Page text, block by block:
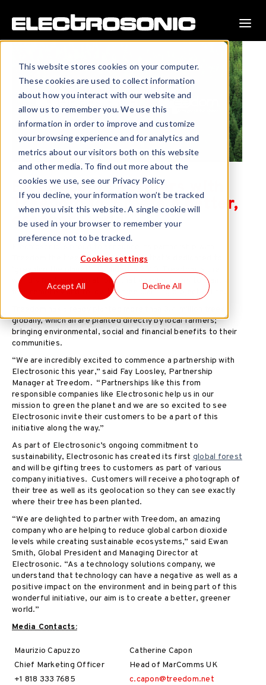
This website stores cookies on your computer.
These cookies are used to collect information
about how you interact with our website and
allow us to remember you. We use this
information in order to improve and customize
your browsing experience and for analytics and
metrics about our visitors both on this website
and other media. To find out more about the
cookies we use, see our Privacy Policy
If you decline, your information won’t be tracked
when you visit this website. A single cookie will
be used in your browser to remember your
preference not to be tracked.
Cookies settings
Accept All Decline All
Electrosonic partners with
Treedom to 'Create a better,
greener world'.
Treedom the tree planting company that’s dedicated to
world’s first digital platform that enables users to plant a
tree remotely and follow the tree planting project online.
globally, which all are planted directly by local farmers;
bringing environmental, social and financial benefits to their
communities.
“We are incredibly excited to commence a partnership with
Electrosonic this year,” said Fay Loosley, Partnership
Manager at Treedom. “Partnerships like this from
responsible companies like Electrosonic help us in our
mission to green the planet and we are so excited to see
Electrosonic invite their customers to be a part of this
initiative along the way.”
As part of Electrosonic’s ongoing commitment to
sustainability, Electrosonic has created its first global forest
and will be gifting trees to customers as part of various
company initiatives. Customers will receive a photograph of
their tree as well as its geolocation so they can see exactly
where their tree has been planted.
“We are delighted to partner with Treedom, an amazing
company who are helping to reduce global carbon dioxide
levels while creating sustainable ecosystems,” said Ewan
Smith, Global President and Managing Director at
Electrosonic. “As a technology solutions company, we
understand that technology can have a negative as well as a
positive impact on the environment and in being part of this
wonderful initiative, our aim is to create a better, greener
world.”
Media Contacts:
Maurizio Capuzzo
Chief Marketing Officer
+1 818 333 7685
Catherine Capon
Head of MarComms UK
c.capon@treedom.net